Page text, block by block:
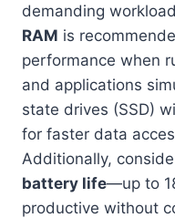
demanding
RAM is
performance when
and applications
state drives (SSD)
for faster data
Additionally,
battery life—up to
productive without